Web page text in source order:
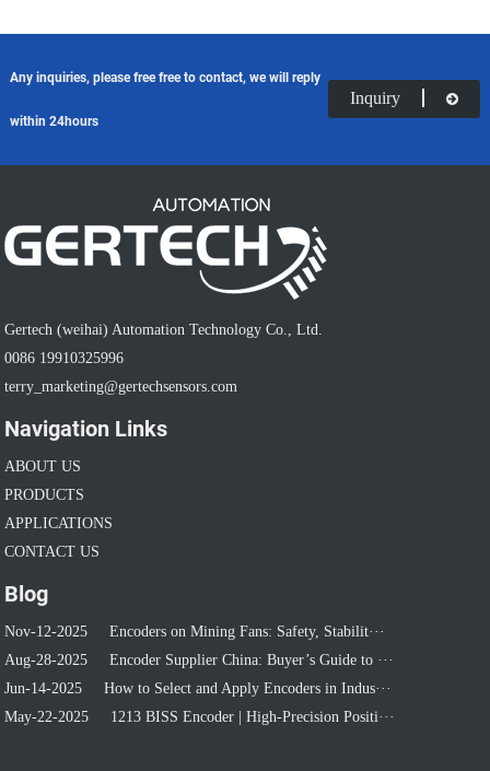
Any inquiries, please free free to contact, we will reply
within 24hours
Inquiry
Gertech (weihai) Automation Technology Co., Ltd.
0086 19910325996
terry_marketing@gertechsensors.com
Navigation Links
ABOUT US
PRODUCTS
APPLICATIONS
CONTACT US
Blog
Nov-12-2025
Encoders on Mining Fans: Safety, Stabilit···
Aug-28-2025
Encoder Supplier China: Buyer’s Guide to ···
Jun-14-2025
How to Select and Apply Encoders in Indus···
May-22-2025
1213 BISS Encoder | High-Precision Positi···